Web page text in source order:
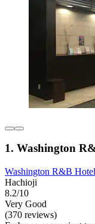
1. Washington
Washington R&B
Hachioji
8.2/10
Very Good
(370 reviews)